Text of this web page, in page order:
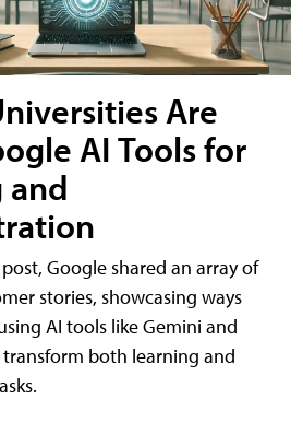
Are
AI Tools for
and
Google shared an array of
stories, showcasing ways
AI tools like Gemini and
both learning and